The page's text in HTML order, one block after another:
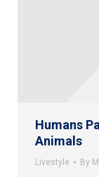
Humans
Animals
Livestyle By